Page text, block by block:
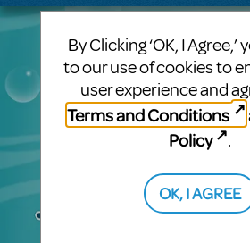
By Clicking ‘OK, I
to our use of cookies to
user experience and
Terms and Conditions
Policy
.
OK, I AGREE